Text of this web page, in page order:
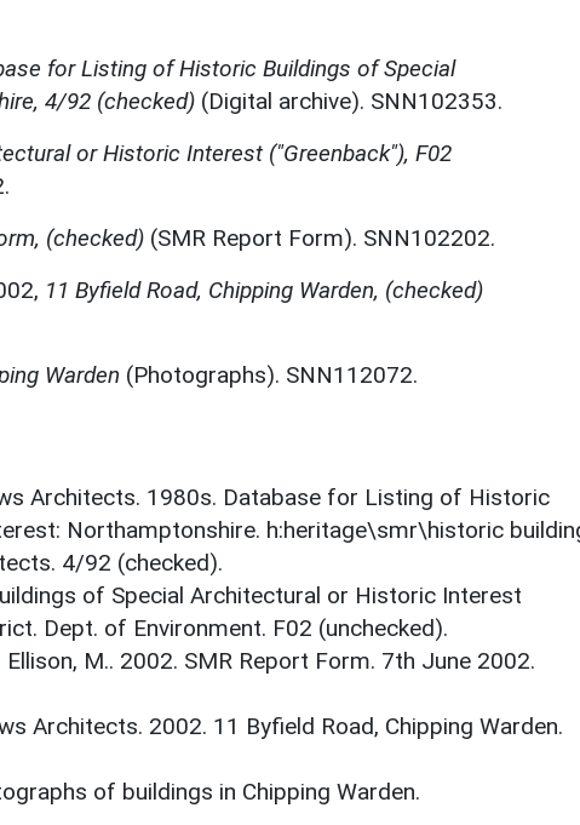
for Listing of Historic Buildings of Special
4/92 (checked) (Digital archive). SNN102353.
or Historic Interest ("Greenback"), F02
(checked) (SMR Report Form). SNN102202.
11 Byfield Road, Chipping Warden, (checked)
Warden (Photographs). SNN112072.
Architects. 1980s. Database for Listing of Historic
Northamptonshire. h:heritage\smr\historic
4/92 (checked).
of Special Architectural or Historic Interest
Dept. of Environment. F02 (unchecked).
M.. 2002. SMR Report Form. 7th June 2002.
Architects. 2002. 11 Byfield Road, Chipping Warden.
of buildings in Chipping Warden.